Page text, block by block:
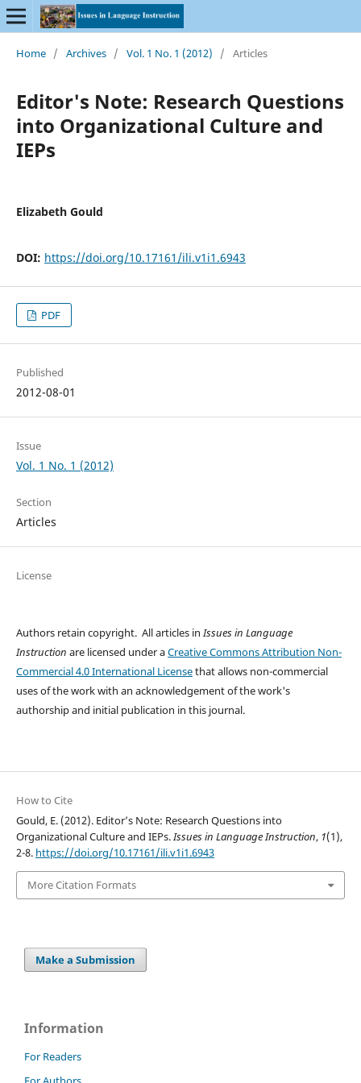
Home / Archives / Vol. 1 No. 1 (2012) / Articles
Editor's Note: Research Questions
into Organizational Culture and
IEPs
Elizabeth Gould
DOI: https://doi.org/10.17161/ili.v1i1.6943
PDF
Published
2012-08-01
Issue
Vol. 1 No. 1 (2012)
Section
Articles
License
Authors retain copyright. All articles inIssues in Language
Instruction are licensed under aCreative Commons Attribution Non-
Commercial 4.0 International Licensethat allows non-commercial
uses of the work with an acknowledgement of the work's
authorship and initial publication in this journal.
How to Cite
Gould, E. (2012). Editor’s Note: Research Questions into
Organizational Culture and IEPs.Issues in Language Instruction, 1(1),
2-8. https://doi.org/10.17161/ili.v1i1.6943
More Citation Formats
Make a Submission
Information
For Readers